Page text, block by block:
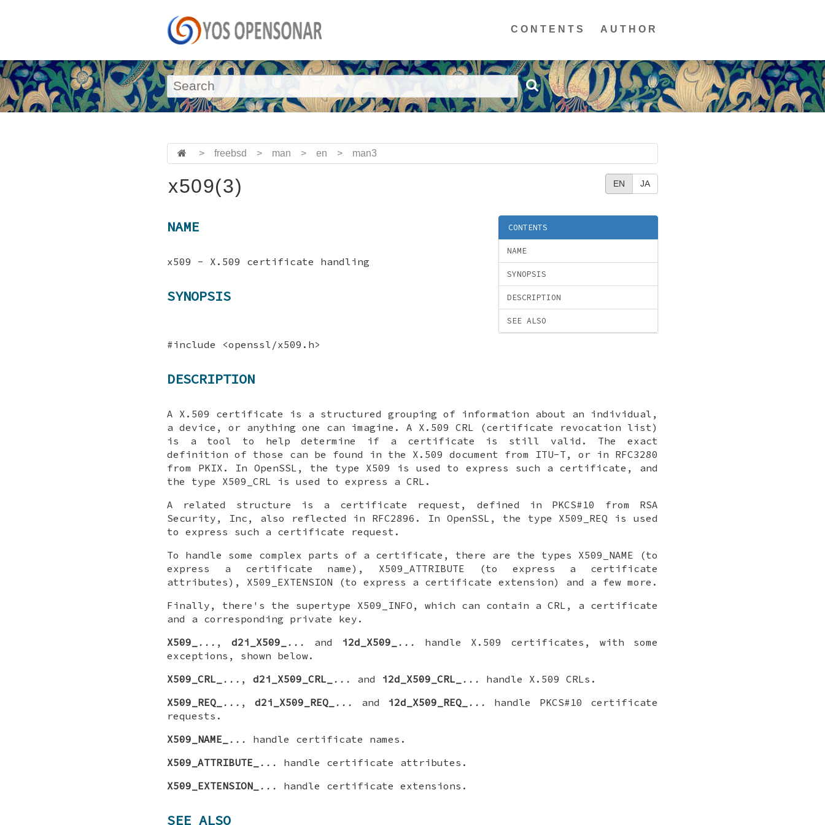
CONTENTS AUTHOR
> freebsd > man > en > man3
EN JA
x509(3)
CONTENTS
NAME
SYNOPSIS
DESCRIPTION
SEE ALSO
NAME
x509 - X.509 certificate handling
SYNOPSIS
#include <openssl/x509.h>
DESCRIPTION
A X.509 certificate is a structured grouping of information about an individual,
a device, or anything one can imagine. A X.509 CRL (certificate revocation list)
is a tool to help determine if a certificate is still valid. The exact
definition of those can be found in the X.509 document from ITU-T, or in RFC3280
from PKIX. In OpenSSL, the type X509 is used to express such a certificate, and
the type X509_CRL is used to express a CRL.
A related structure is a certificate request, defined in PKCS#10 from RSA
Security, Inc, also reflected in RFC2896. In OpenSSL, the type X509_REQ is used
to express such a certificate request.
To handle some complex parts of a certificate, there are the types X509_NAME (to
express a certificate name), X509_ATTRIBUTE (to express a certificate
attributes), X509_EXTENSION (to express a certificate extension) and a few more.
Finally, there's the supertype X509_INFO, which can contain a CRL, a certificate
and a corresponding private key.
X509_
... , d2i_X509_ ... and i2d_X509_ ...
handle X.509 certificates, with some
exceptions, shown below.
X509_CRL_
... , d2i_X509_CRL_ ... and i2d_X509_CRL_ ...
handle X.509 CRLs.
X509_REQ_
... ,d2i_X509_REQ_ ... and i2d_X509_REQ_ ...
handle PKCS#10 certificate
requests.
X509_NAME_
...
handle certificate names.
X509_ATTRIBUTE_
...
handle certificate attributes.
X509_EXTENSION_
... handle certificate extensions.
SEE ALSO